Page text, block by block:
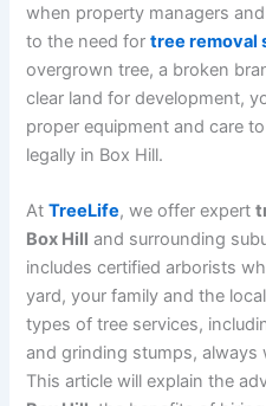
when property managers
to the need fortree removal
overgrown tree, a broken
clear land for development,
proper equipment and care
legally in Box Hill.
AtTreeLife, we offer expert
Box Hill and surrounding
includes certified arborists
yard, your family and the
types of tree services,
and grinding stumps, always
This article will explain the